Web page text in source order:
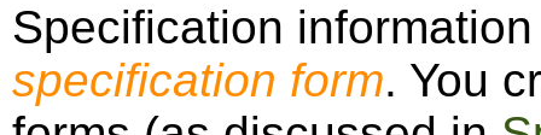
Specification
specification form. You